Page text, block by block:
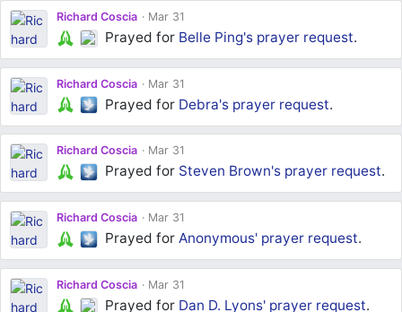
Richard Coscia Mar 31
Prayed for Belle Ping's prayer request.
Richard Coscia Mar 31
Prayed for Debra's prayer request.
Richard Coscia Mar 31
Prayed for Steven Brown's prayer request.
Richard Coscia Mar 31
Prayed forAnonymous' prayer request.
Richard Coscia Mar 31
Prayed for Dan D. Lyons' prayer request.